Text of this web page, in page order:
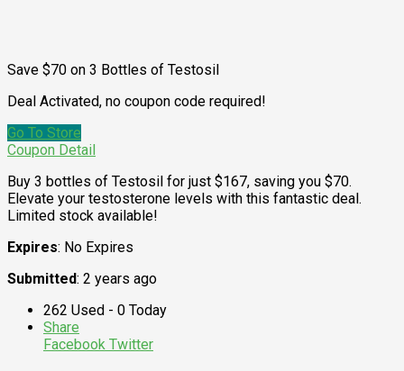
Save $70 on 3 Bottles of Testosil
Deal Activated, no coupon code required!
Go To Store
Coupon Detail
Buy 3 bottles of Testosil for just $167, saving you $70.
Elevate your testosterone levels with this fantastic deal.
Limited stock available!
Expires: No Expires
Submitted: 2 years ago
262 Used - 0 Today
Share
Facebook Twitter